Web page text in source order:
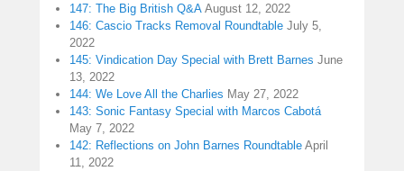
147: The Big British Q&A August 12, 2022
146: Cascio Tracks Removal Roundtable July 5,
2022
145: Vindication Day Special with Brett Barnes June
13, 2022
144: We Love All the Charlies May 27, 2022
143: Sonic Fantasy Special with Marcos Cabotá
May 7, 2022
142: Reflections on John Barnes Roundtable April
11, 2022